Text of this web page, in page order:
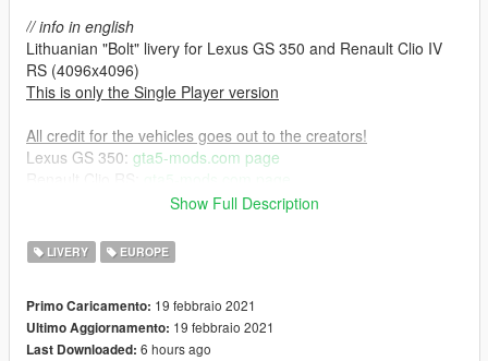
// info in english
Lithuanian "Bolt" livery for Lexus GS 350 and Renault Clio IV
RS (4096x4096)
This is only the Single Player version
All credit for the vehicles goes out to the creators!
Lexus GS 350: gta5-mods.com page
1. Download the original car mods listed above.
2. Install the car mods by their instructions.
the provided .dds textures.
Show Full Description
LIVERY EUROPE
Primo Caricamento: 19 febbraio 2021
Ultimo Aggiornamento: 19 febbraio 2021
Last Downloaded: 6 hours ago